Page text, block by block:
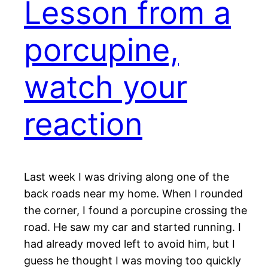
Lesson from a
porcupine,
watch your
reaction
Last week I was driving along one of the
back roads near my home. When I rounded
the corner, I found a porcupine crossing the
road. He saw my car and started running. I
had already moved left to avoid him, but I
guess he thought I was moving too quickly